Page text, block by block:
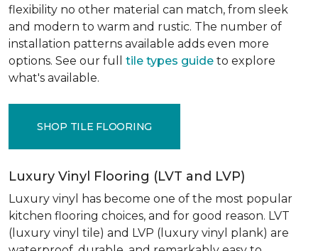
flexibility no other material can match, from sleek
and modern to warm and rustic. The number of
installation patterns available adds even more
options. See our full tile types guide to explore
what's available.
SHOP TILE FLOORING
Luxury Vinyl Flooring (LVT and LVP)
Luxury vinyl has become one of the most popular
kitchen flooring choices, and for good reason. LVT
(luxury vinyl tile) and LVP (luxury vinyl plank) are